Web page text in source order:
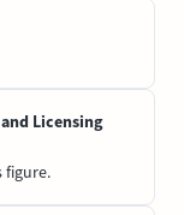
Licensing
figure.